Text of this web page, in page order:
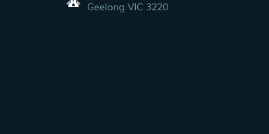
Geelong VIC 3220